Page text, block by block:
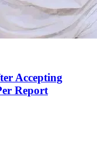
Accepting
Report